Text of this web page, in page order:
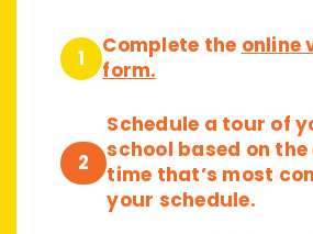
1 Complete the online
form.
2
Schedule a tour of
school based on
time that’s most
your schedule.